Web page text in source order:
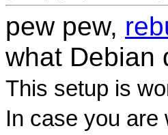
pew pew,
what
This setup is
In case you are